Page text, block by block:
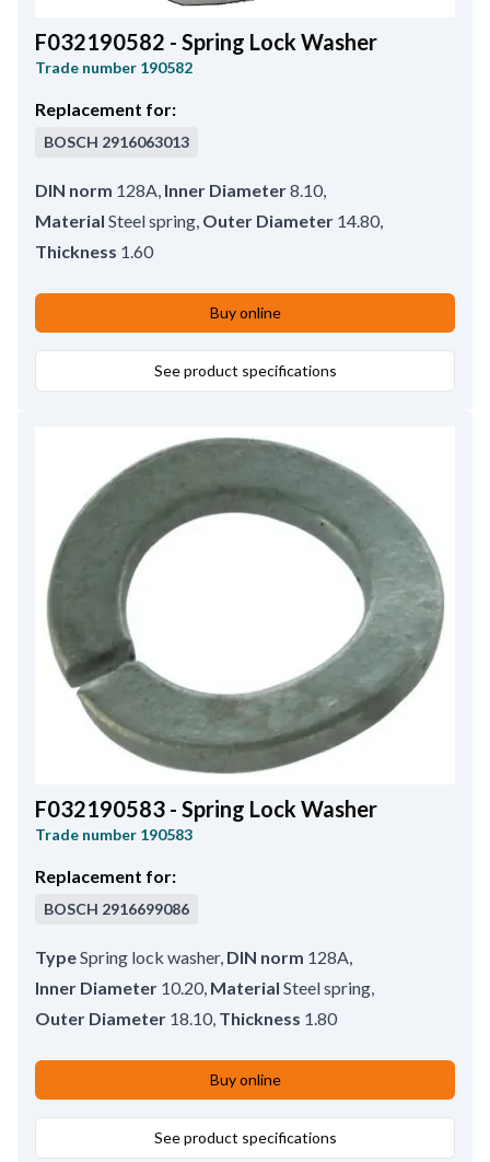
F032190582 - Spring Lock Washer
Trade number 190582
Replacement for:
BOSCH 2916063013
DIN norm 128A Inner Diameter8.10,
Material Steel spring Outer Diameter 14.80,
Thickness 1.60
Buy online
See product specifications
F032190583 - Spring Lock Washer
Trade number 190583
Replacement for:
BOSCH 2916699086
TypeSpring lock washer, DIN norm 128A,
Inner Diameter 10.20, Material Steel spring,
Outer Diameter 18.10, Thickness 1.80
Buy online
See product specifications